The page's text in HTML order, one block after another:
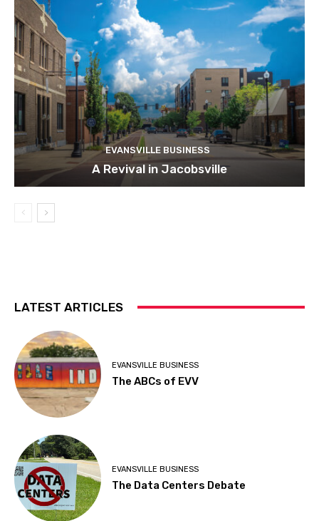
EVANSVILLE BUSINESS
A Revival in Jacobsville
LATEST ARTICLES
EVANSVILLE BUSINESS
The ABCs of EVV
EVANSVILLE BUSINESS
The Data Centers Debate